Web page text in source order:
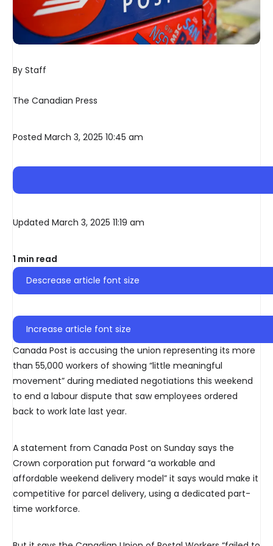
By Staff
The Canadian Press
Posted March 3, 2025 10:45 am
Updated March 3, 2025 11:19 am
1 min read
Descrease article font size
Increase article font size
Canada Post is accusing the union representing its more
than 55,000 workers of showing “little meaningful
movement” during mediated negotiations this weekend
to end a labour dispute that saw employees ordered
back to work late last year.
A statement from Canada Post on Sunday says the
Crown corporation put forward “a workable and
affordable weekend delivery model” it says would make it
competitive for parcel delivery, using a dedicated part-
time workforce.